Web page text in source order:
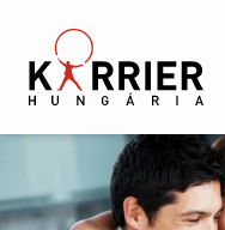
Karrier Hungária